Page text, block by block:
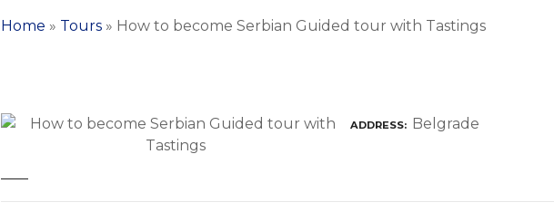
Home » Tours » How to become Serbian Guided tour with Tastings
ADDRESS Belgrade